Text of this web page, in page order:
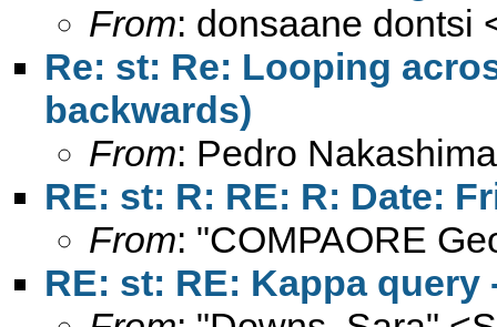
From: donsaane dontsi
Re: st: Re: Looping
backwards)
From: Pedro
RE: st: R: RE: R: Date:
From: "COMPAORE
RE: st: RE: Kappa